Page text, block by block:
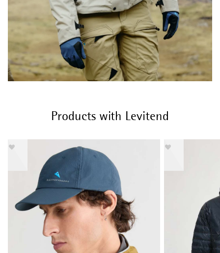
Products with Levitend